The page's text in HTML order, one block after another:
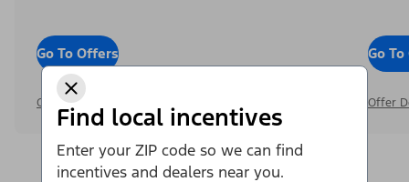
Find local incentives
Enter your ZIP code so we can find
incentives and dealers near you.
Go To Offers
Offer Details
Go
Offer